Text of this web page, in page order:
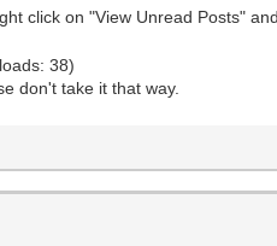
click on "View Unread Posts"
38)
don't take it that way.